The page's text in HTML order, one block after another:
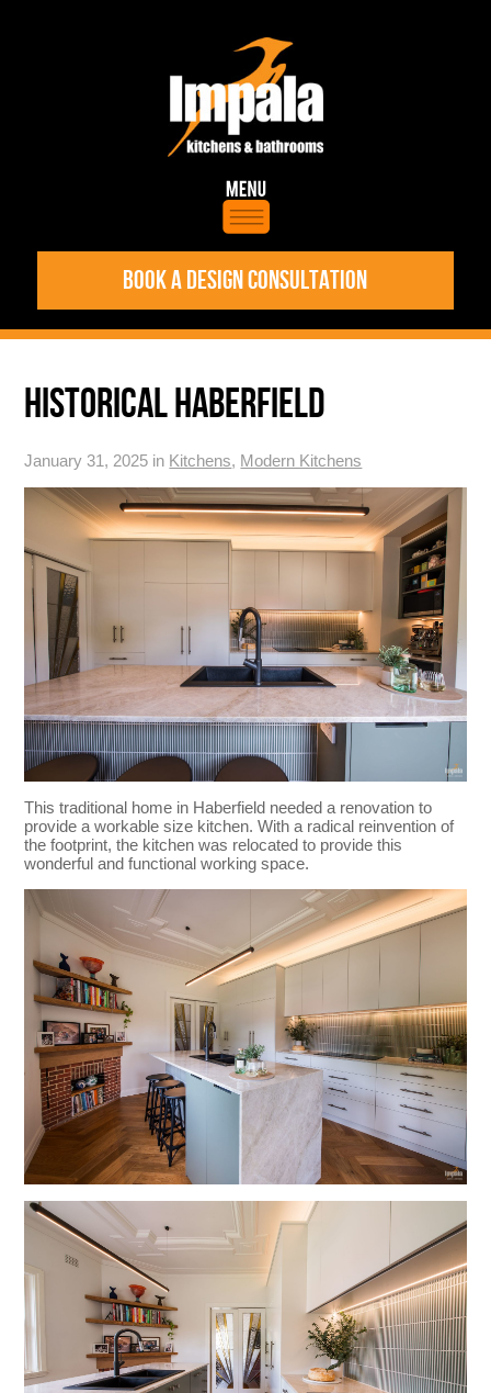
BOOK A DESIGN CONSULTATION
HISTORICAL HABERFIELD
January 31, 2025 in Kitchens, Modern Kitchens
This traditional home in Haberfield needed a renovation to
provide a workable size kitchen. With a radical reinvention of
the footprint, the kitchen was relocated to provide this
wonderful and functional working space.